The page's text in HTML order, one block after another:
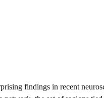
findings in recent